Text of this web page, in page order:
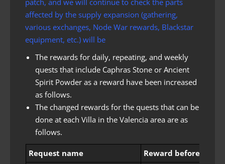
patch, and we will continue to check the parts
affected by the supply expansion (gathering,
various exchanges, Node War rewards, Blackstar
equipment, etc.) will be
The rewards for daily, repeating, and weekly
quests that include Caphras Stone or Ancient
Spirit Powder as a reward have been increased
as follows.
The changed rewards for the quests that can be
done at each Villa in the Valencia area are as
follows.
Request name
Reward before